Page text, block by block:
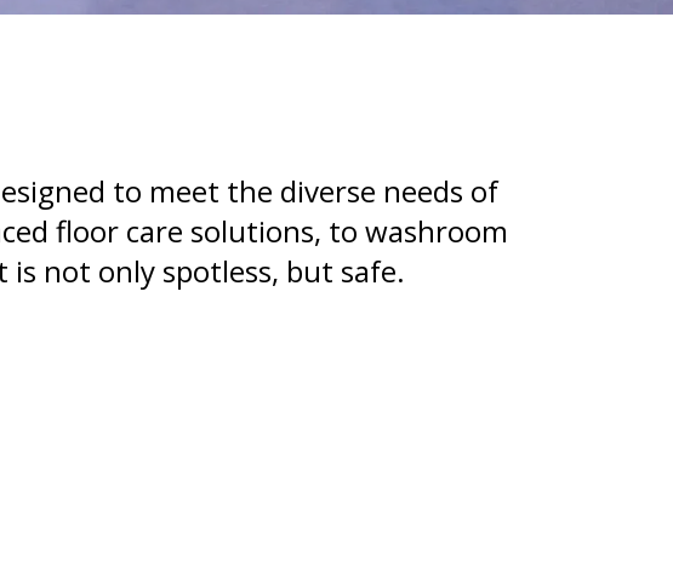
to meet the diverse needs of
floor care solutions, to washroom
not only spotless, but safe.